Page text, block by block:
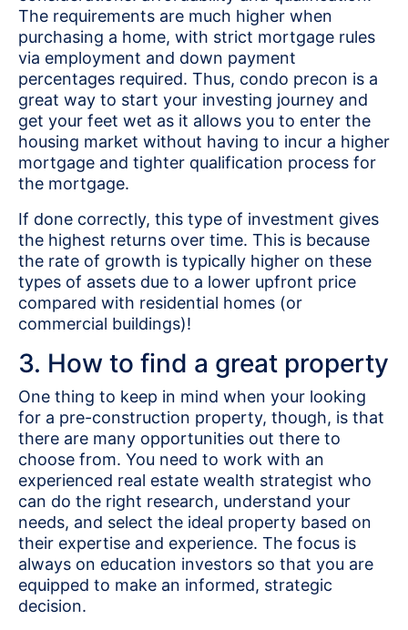
The requirements are much higher when
purchasing a home, with strict mortgage rules
via employment and down payment
percentages required. Thus, condo precon is a
great way to start your investing journey and
get your feet wet as it allows you to enter the
housing market without having to incur a higher
mortgage and tighter qualification process for
the mortgage.
If done correctly, this type of investment gives
the highest returns over time. This is because
the rate of growth is typically higher on these
types of assets due to a lower upfront price
compared with residential homes (or
commercial buildings)!
3. How to find a great property
One thing to keep in mind when your looking
for a pre-construction property, though, is that
there are many opportunities out there to
choose from. You need to work with an
experienced real estate wealth strategist who
can do the right research, understand your
needs, and select the ideal property based on
their expertise and experience. The focus is
always on education investors so that you are
equipped to make an informed, strategic
decision.